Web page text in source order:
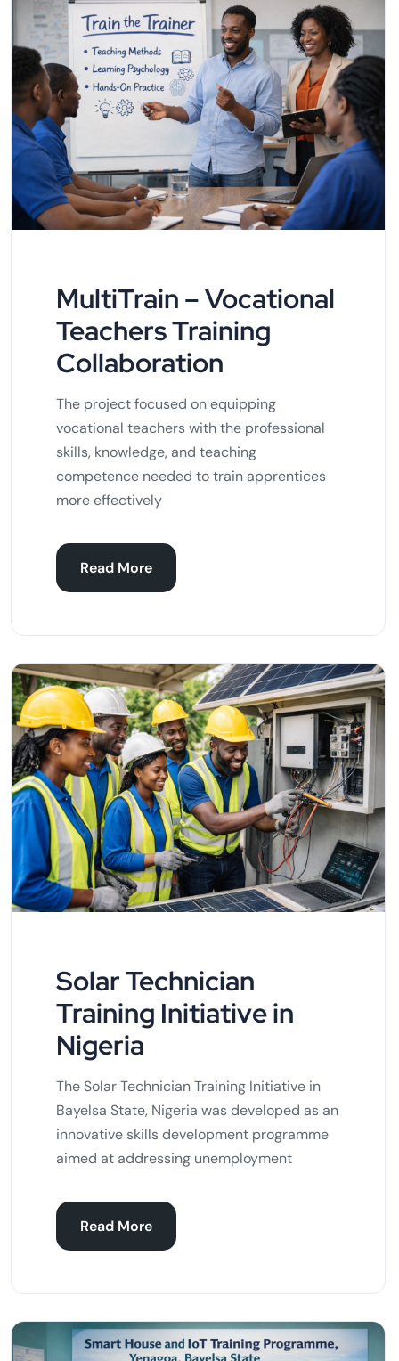
MultiTrain – Vocational
Teachers Training
Collaboration
The project focused on equipping
vocational teachers with the professional
skills, knowledge, and teaching
competence needed to train apprentices
more effectively
Read More
Solar Technician
Training Initiative in
Nigeria
The Solar Technician Training Initiative in
Bayelsa State, Nigeria was developed as an
innovative skills development programme
aimed at addressing unemployment
Read More